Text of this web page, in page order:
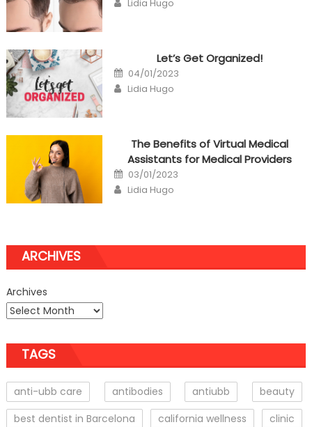
Lidia Hugo
Let’s Get Organized!
Posted
on
04/01/2023
Author
Lidia Hugo
The Benefits of Virtual Medical
Assistants for Medical Providers
Posted
on
03/01/2023
Author
Lidia Hugo
ARCHIVES
Archives
TAGS
anti-ubb care antibodies antiubb
beauty
best dentist in Barcelona
california wellness
clinic